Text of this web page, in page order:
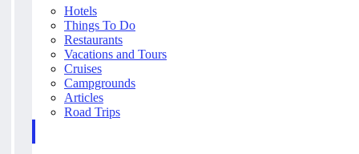
Hotels
Things To Do
Restaurants
Vacations and Tours
Cruises
Campgrounds
Articles
Road Trips